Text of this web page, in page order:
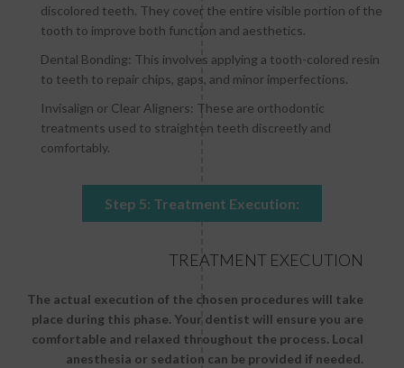
discolored teeth. They cover the entire visible portion of the
tooth to improve both function and aesthetics.
Dental Bonding: This involves applying a tooth-colored resin
to teeth to repair chips, gaps, and minor imperfections.
Invisalign or Clear Aligners: These are orthodontic
treatments used to straighten teeth discreetly and
comfortably.
Step 5: Treatment Execution:
TREATMENT EXECUTION
The actual execution of the chosen procedures will take
place during this phase. Your dentist will ensure you are
comfortable and relaxed throughout the process. Local
anesthesia or sedation can be provided if needed.